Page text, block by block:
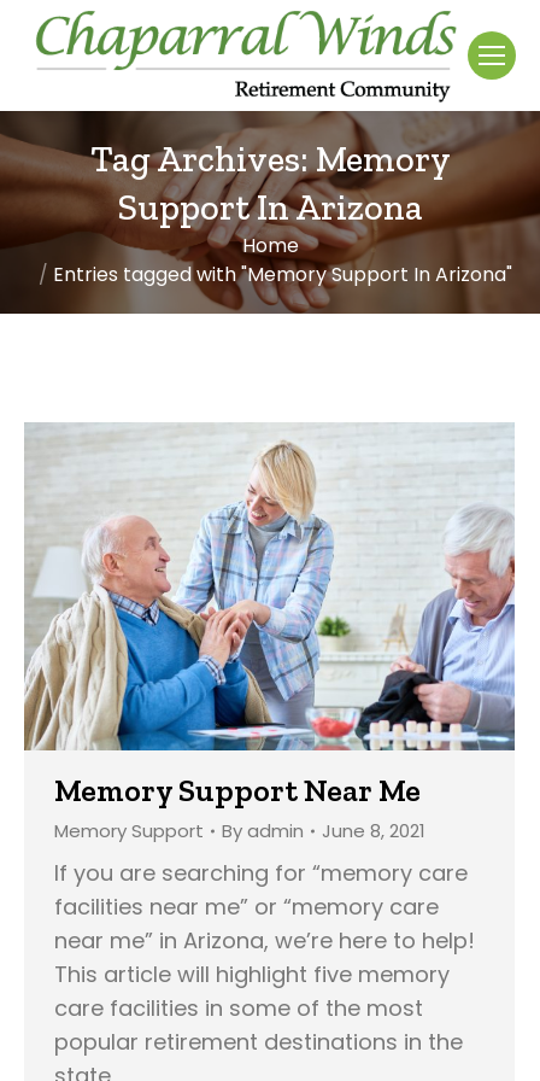
Tag Archives:Memory
Support In Arizona
You are here:
Home
Entries tagged with "Memory Support In Arizona"
Memory Support Near Me
Memory Support Byadmin June 8, 2021
If you are searching for “memory care
facilities near me” or “memory care
near me” in Arizona, we’re here to help!
This article will highlight five memory
care facilities in some of the most
popular retirement destinations in the